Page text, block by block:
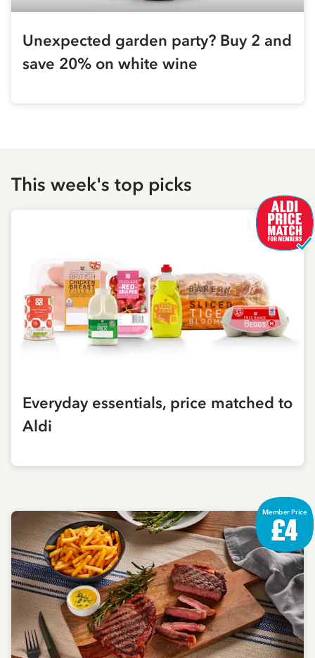
Unexpected garden party? Buy 2 and
save 20% on white wine
This week's top picks
Everyday essentials, price matched to
Aldi
Member Price
£4